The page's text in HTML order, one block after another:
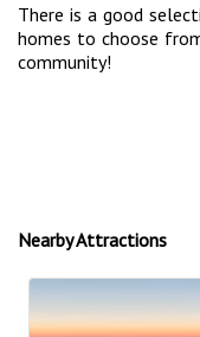
There is a good
homes to choose
community!
Nearby Attractions